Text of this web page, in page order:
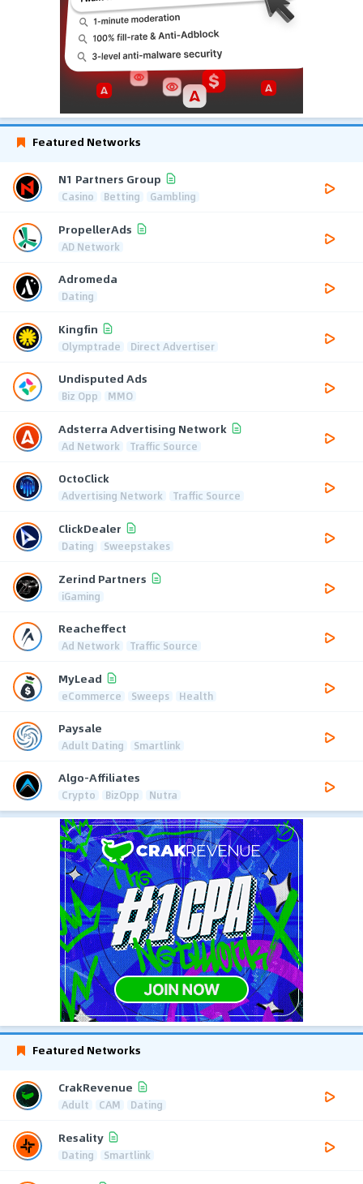
Featured Networks
N1 Partners Group
Casino Betting Gambling
PropellerAds
AD Network
Adromeda
Dating
Kingfin
Olymptrade Direct Advertiser
Undisputed Ads
Biz Opp MMO
Adsterra Advertising Network
Ad Network Traffic Source
OctoClick
Advertising Network Traffic Source
ClickDealer
Dating Sweepstakes
Zerind Partners
iGaming
Reacheffect
Ad Network Traffic Source
MyLead
eCommerce Sweeps Health
Paysale
Adult Dating Smartlink
Algo-Affiliates
Crypto BizOpp Nutra
Featured Networks
CrakRevenue
Adult CAM Dating
Resality
Dating Smartlink